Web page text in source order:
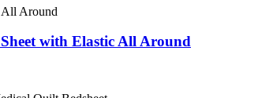
with Elastic All Around